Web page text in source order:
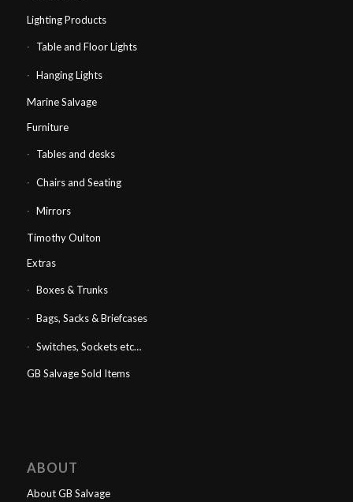
Lighting Products
Table and Floor Lights
Hanging Lights
Marine Salvage
Furniture
Tables and desks
Chairs and Seating
Mirrors
Timothy Oulton
Extras
Boxes & Trunks
Bags, Sacks & Briefcases
Switches, Sockets etc…
GB Salvage Sold Items
ABOUT
About GB Salvage